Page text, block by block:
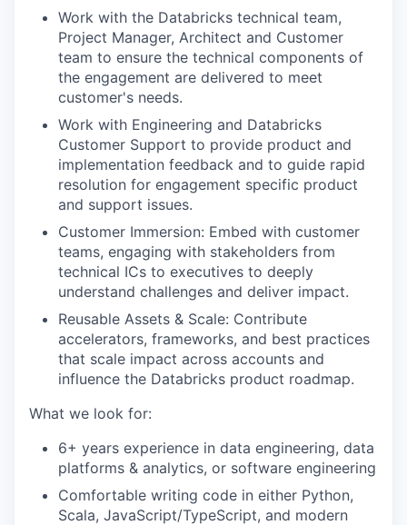
Work with the Databricks technical team,
Project Manager, Architect and Customer
team to ensure the technical components of
the engagement are delivered to meet
customer's needs.
Work with Engineering and Databricks
Customer Support to provide product and
implementation feedback and to guide rapid
resolution for engagement specific product
and support issues.
Customer Immersion: Embed with customer
teams, engaging with stakeholders from
technical ICs to executives to deeply
understand challenges and deliver impact.
Reusable Assets & Scale: Contribute
accelerators, frameworks, and best practices
that scale impact across accounts and
influence the Databricks product roadmap.
What we look for:
6+ years experience in data engineering, data
platforms & analytics, or software engineering
Comfortable writing code in either Python,
Scala, JavaScript/TypeScript, and modern